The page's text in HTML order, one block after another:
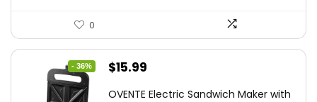
0
- 36%
Original
$15.99
OVENTE Electric Sandwich Maker with